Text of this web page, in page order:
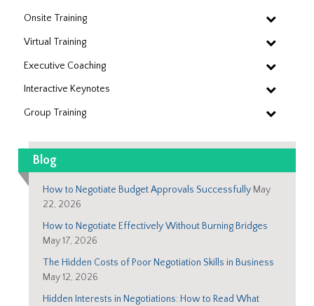
Onsite Training
Virtual Training
Executive Coaching
Interactive Keynotes
Group Training
Blog
How to Negotiate Budget Approvals Successfully May
22, 2026
How to Negotiate Effectively Without Burning Bridges
May 17, 2026
The Hidden Costs of Poor Negotiation Skills in Business
May 12, 2026
Hidden Interests in Negotiations: How to Read What